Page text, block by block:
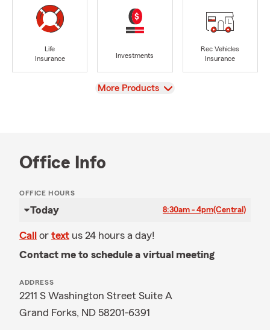
Life
Insurance
Investments
Rec Vehicles
Insurance
View
More Products
Office Info
OFFICE HOURS
Today 8:30am - 4pm(Central)
Call or text us 24 hours a day!
Contact me to schedule a virtual meeting
ADDRESS
2211 S Washington Street Suite A
Grand Forks, ND 58201-6391